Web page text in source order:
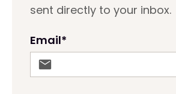
sent directly to your inbox.
Email*